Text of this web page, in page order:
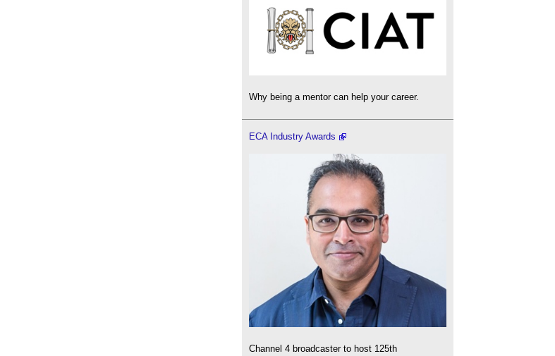
Why being a mentor can help your career.
ECA Industry Awards
Channel 4 broadcaster to host 125th